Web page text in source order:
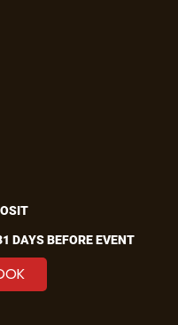
DAYS BEFORE EVENT